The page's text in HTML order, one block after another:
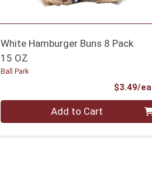
White Hamburger Buns 8 Pack
15 OZ
Ball Park
$3.49/ea
Quantity 0 Add to Cart